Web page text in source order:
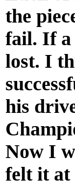
the
fail. If a
lost. I
his
Now I
felt it at